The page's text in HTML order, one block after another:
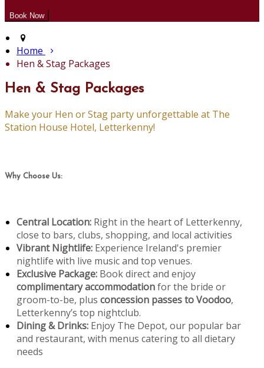
Home
Hen & Stag Packages
Hen & Stag Packages
Make your Hen or Stag party unforgettable at The
Station House Hotel, Letterkenny!
Why Choose Us:
Central Location: Right in the heart of Letterkenny,
close to bars, clubs, shopping, and local activities
Vibrant Nightlife: Experience Ireland's premier
nightlife with live music and top venues.
Exclusive Package: Book direct and enjoy
complimentary accommodationfor the bride or
groom-to-be, plus concession passes to Voodoo,
Letterkenny’s top nightclub.
Dining & Drinks: Enjoy The Depot, our popular bar
and restaurant, with menus catering to all dietary
needs